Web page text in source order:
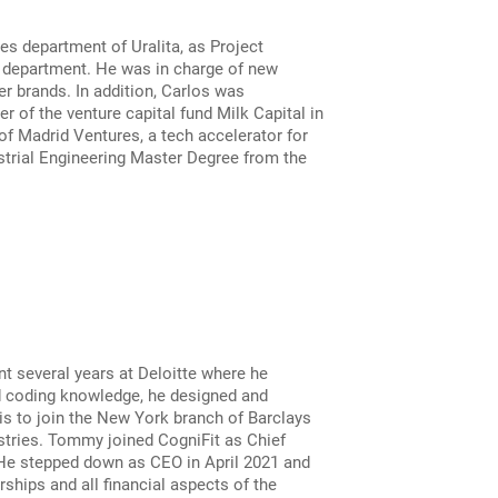
department of Uralita, as Project
He was in charge of new
brands. In addition, Carlos was
of the venture capital fund Milk Capital in
Madrid Ventures, a tech accelerator for
Engineering Master Degree from the
several years at Deloitte where he
knowledge, he designed and
to join the New York branch of Barclays
Tommy joined CogniFit as Chief
stepped down as CEO in April 2021 and
and all financial aspects of the